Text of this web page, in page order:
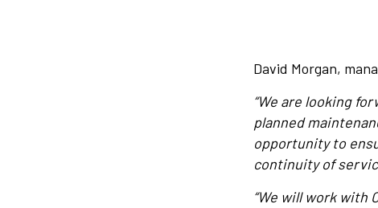
David Morgan,
“We are looking
planned
opportunity to
continuity of
“We will work